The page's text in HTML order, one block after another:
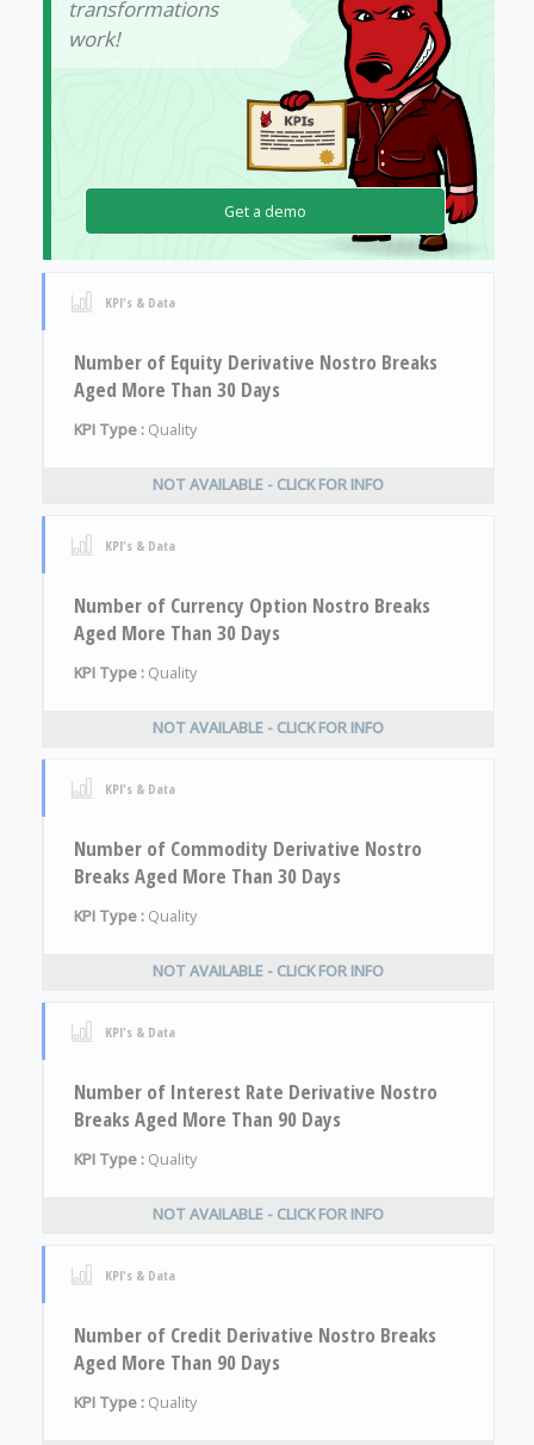
transformations
work!
Get a demo
KPI's & Data
Number of Equity Derivative Nostro Breaks
Aged More Than 30 Days
KPI Type : Quality
NOT AVAILABLE - CLICK FOR INFO
KPI's & Data
Number of Currency Option Nostro Breaks
Aged More Than 30 Days
KPI Type : Quality
NOT AVAILABLE - CLICK FOR INFO
KPI's & Data
Number of Commodity Derivative Nostro
Breaks Aged More Than 30 Days
KPI Type : Quality
NOT AVAILABLE - CLICK FOR INFO
KPI's & Data
Number of Interest Rate Derivative Nostro
Breaks Aged More Than 90 Days
KPI Type : Quality
NOT AVAILABLE - CLICK FOR INFO
KPI's & Data
Number of Credit Derivative Nostro Breaks
Aged More Than 90 Days
KPI Type : Quality